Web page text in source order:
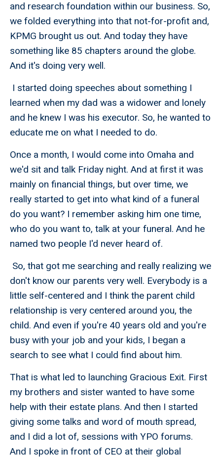
and research foundation within our business. So,
we folded everything into that not-for-profit and,
KPMG brought us out. And today they have
something like 85 chapters around the globe.
And it's doing very well.
I started doing speeches about something I
learned when my dad was a widower and lonely
and he knew I was his executor. So, he wanted to
educate me on what I needed to do.
Once a month, I would come into Omaha and
we'd sit and talk Friday night. And at first it was
mainly on financial things, but over time, we
really started to get into what kind of a funeral
do you want? I remember asking him one time,
who do you want to, talk at your funeral. And he
named two people I'd never heard of.
So, that got me searching and really realizing we
don't know our parents very well. Everybody is a
little self-centered and I think the parent child
relationship is very centered around you, the
child. And even if you're 40 years old and you're
busy with your job and your kids, I began a
search to see what I could find about him.
That is what led to launching Gracious Exit. First
my brothers and sister wanted to have some
help with their estate plans. And then I started
giving some talks and word of mouth spread,
and I did a lot of, sessions with YPO forums.
And I spoke in front of CEO at their global